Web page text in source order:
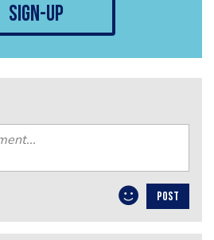
sign-up
POST